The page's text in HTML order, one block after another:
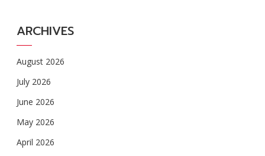
ARCHIVES
August 2026
July 2026
June 2026
May 2026
April 2026